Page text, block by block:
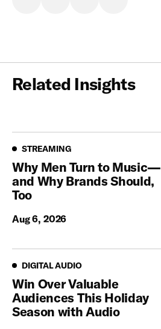
Related Insights
Streaming
STREAMING
Why Men Turn to Music—
and Why Brands Should,
Too
Aug 6, 2026
Digital Audio
DIGITAL AUDIO
Win Over Valuable
Audiences This Holiday
Season with Audio